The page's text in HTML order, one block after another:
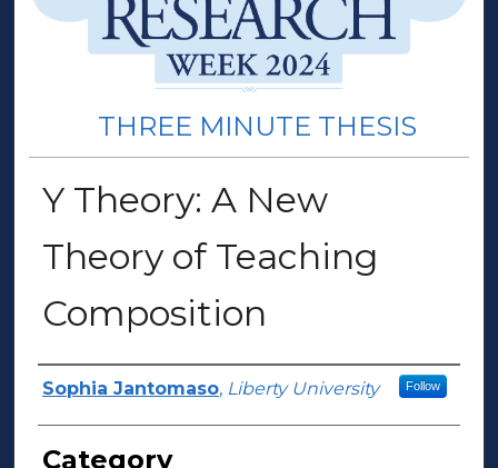
THREE MINUTE THESIS
Y Theory: A New
Theory of Teaching
Composition
Presenter Information
Sophia Jantomaso, Liberty University Follow
Category